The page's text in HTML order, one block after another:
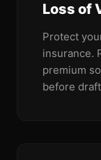
Loss of
Protect
insurance.
premium
before